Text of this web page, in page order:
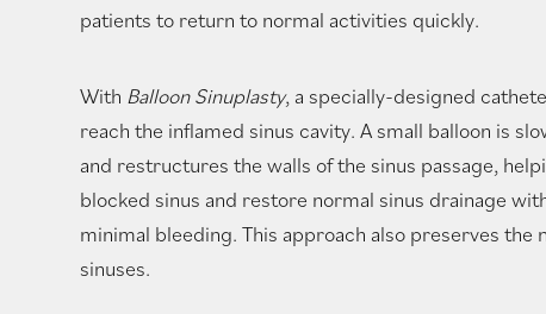
patients to return to normal activities quickly.
With Balloon Sinuplasty, a specially-designed
reach the inflamed sinus cavity. A small balloon is
and restructures the walls of the sinus passage,
blocked sinus and restore normal sinus drainage
minimal bleeding. This approach also preserves the
sinuses.